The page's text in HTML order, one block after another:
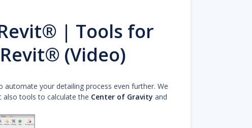
| Tools for
(Video)
your detailing process even further. We
also tools to calculate the Center of Gravity and